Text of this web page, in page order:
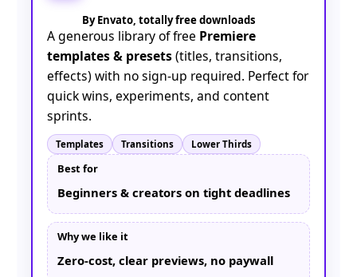
By Envato, totally free downloads
A generous library of free Premiere
templates & presets(titles, transitions,
effects) with no sign-up required. Perfect for
quick wins, experiments, and content
sprints.
Templates Transitions Lower Thirds
Best for
Beginners & creators on tight deadlines
Why we like it
Zero-cost, clear previews, no paywall